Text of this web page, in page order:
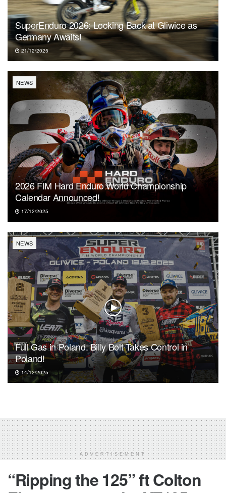
SuperEnduro 2026: Looking Back at Gliwice as
Germany Awaits!
21/12/2025
NEWS
2026 FIM Hard Enduro World Championship
Calendar Announced!
17/12/2025
NEWS
Full Gas in Poland: Billy Bolt Takes Control in
Poland!
14/12/2025
ADVERTISEMENT
“Ripping the 125” ft Colton